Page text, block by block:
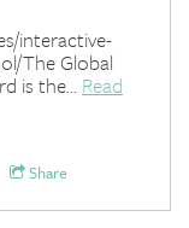
interactive-
The Global
is the... Read
Share